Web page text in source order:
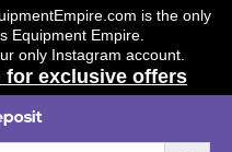
is the only
Equipment Empire.
only Instagram account.
for exclusive offers